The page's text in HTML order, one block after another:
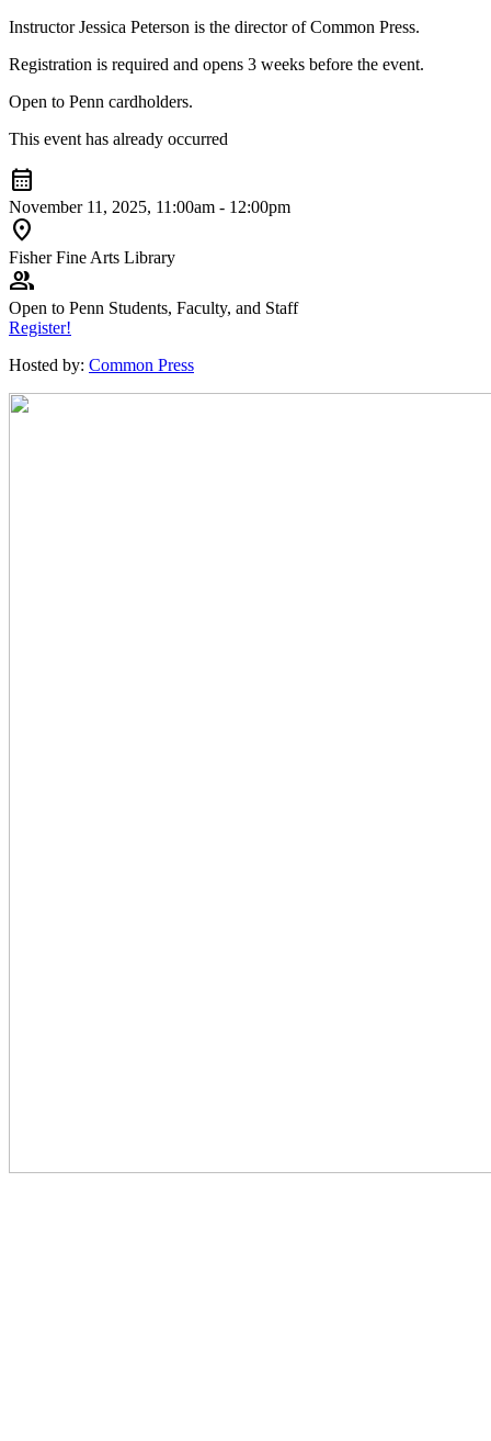
Instructor Jessica Peterson is the director of Common Press.
Registration is required and opens 3 weeks before the event.
Open to Penn cardholders.
This event has already occurred
calendar_month
November 11, 2025, 11:00am - 12:00pm
location_on
Fisher Fine Arts Library
group
Open to Penn Students, Faculty, and Staff
Register!
Hosted by: Common Press